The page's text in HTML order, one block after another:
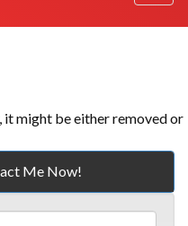
might be either removed or
Me Now!